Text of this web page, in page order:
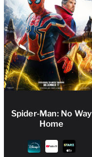
Spider-Man: No Way
Home